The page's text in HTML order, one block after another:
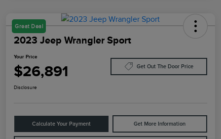
Great Deal
2023 Jeep Wrangler Sport
Your Price
$26,891 Get Out The Door Price
Disclosure
Calculate Your Payment Get More Information